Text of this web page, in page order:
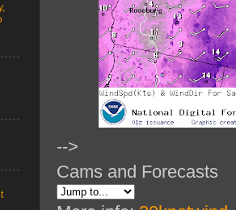
-->
Cams and Forecasts